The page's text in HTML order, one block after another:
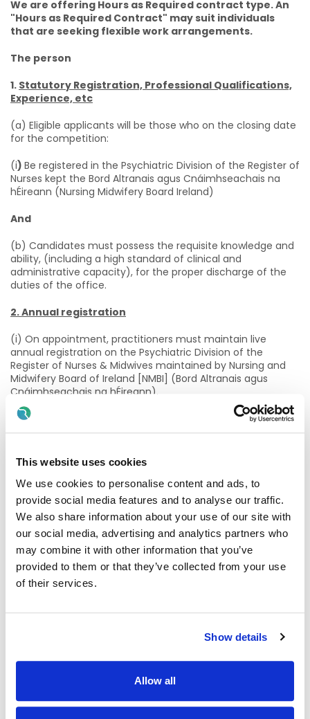
This website uses cookies
We use cookies to personalise content and ads, to
provide social media features and to analyse our traffic.
We also share information about your use of our site with
our social media, advertising and analytics partners who
may combine it with other information that you’ve
provided to them or that they’ve collected from your use
of their services.
Show details
Allow all
We are offering Hours as Required contract type. An
"Hours as Required Contract" may suit individuals
that are seeking flexible work arrangements.
The person
1. Statutory Registration, Professional Qualifications,
Experience, etc
(a) Eligible applicants will be those who on the closing date
for the competition:
(i) Be registered in the Psychiatric Division of the Register of
Nurses kept the Bord Altranais agus Cnáimhseachais na
hÉireann (Nursing Midwifery Board Ireland)
And
(b) Candidates must possess the requisite knowledge and
ability, (including a high standard of clinical and
administrative capacity), for the proper discharge of the
duties of the office.
2. Annual registration
(i) On appointment, practitioners must maintain live
annual registration on the Psychiatric Division of the
Register of Nurses & Midwives maintained by Nursing and
Midwifery Board of Ireland [NMBI] (Bord Altranais agus
Cnáimhseachais na hÉireann).
And
the NMBI to the HSE by way of the annual Patient Safety
3. Age
Age restriction shall only apply to a candidate where s/he is
not classified as a new entrant (within the meaning of the
Public Service Superannuation (Miscellaneous Provisions)
Act, 2004). A candidate who is not classified as new
entrant must be under 68 years of age on the first day of
Candidates for and any person holding the office must be
attached to the office and be in a state of health such as
would indicate a reasonable prospect of ability to render
regular and efficient service.